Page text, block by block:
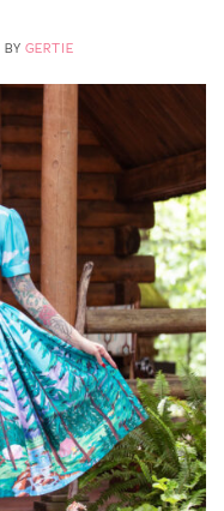
BY GERTIE